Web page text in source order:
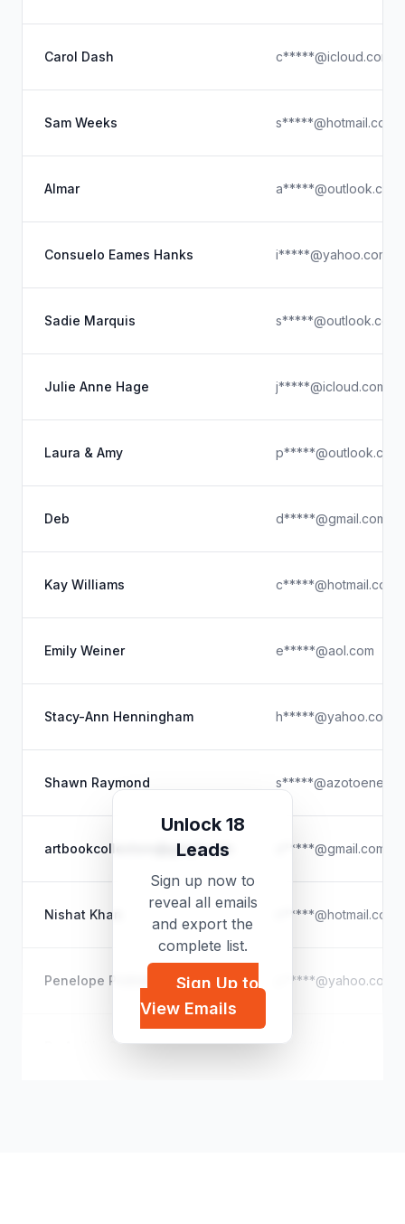
Carol Dash c*****@icloud.com
Sam Weeks s*****@hotmail.com
Almar a*****@outlook.com
Consuelo Eames Hanks i*****@yahoo.com
Sadie Marquis s*****@outlook.com
Julie Anne Hage j*****@icloud.com
Laura & Amy p*****@outlook.com
Deb d*****@gmail.com
Kay Williams c*****@hotmail.com
Emily Weiner e*****@aol.com
Stacy-Ann Henningham h*****@yahoo.com
Shawn Raymond
artbookcollectors@gmail.com a*****@gmail.com
Nishat Khan n*****@hotmail.com
Penelope Picklebottoms p*****@yahoo.com
Dr. Archie Green a*****@yahoo.com
Unlock 18
Leads
Sign up now to
reveal all emails
and export the
complete list.
Sign Up to
View Emails